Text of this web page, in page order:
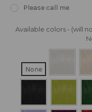
Please call me
Available colors - (will
None